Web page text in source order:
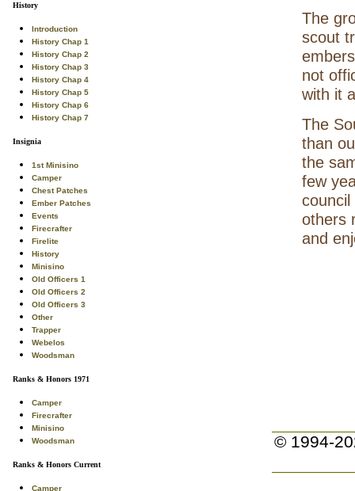
History
Introduction
History Chap 1
History Chap 2
History Chap 3
History Chap 4
History Chap 5
History Chap 6
History Chap 7
Insignia
1st Minisino
Camper
Chest Patches
Ember Patches
Events
Firecrafter
Firelite
History
Minisino
Old Officers 1
Old Officers 2
Old Officers 3
Other
Trapper
Webelos
Woodsman
Ranks & Honors 1971
Camper
Firecrafter
Minisino
Woodsman
Ranks & Honors Current
Camper
The
scout
not
with it
The
than
the
few
others
and
© 1994-